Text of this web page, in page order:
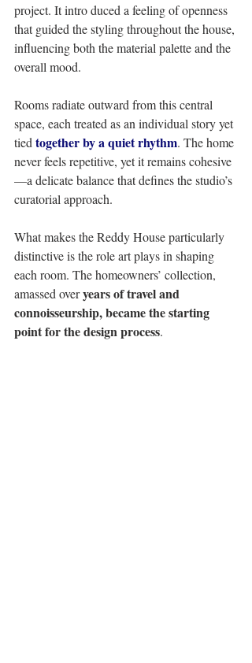
project. It intro duced a feeling of openness
that guided the styling throughout the house,
influencing both the material palette and the
overall mood.
Rooms radiate outward from this central
space, each treated as an individual story yet
tied together by a quiet rhythm. The home
never feels repetitive, yet it remains cohesive
—a delicate balance that defines the studio’s
curatorial approach.
What makes the Reddy House particularly
distinctive is the role art plays in shaping
each room. The homeowners’ collection,
amassed over years of travel and
connoisseurship, became the starting
point for the design process.